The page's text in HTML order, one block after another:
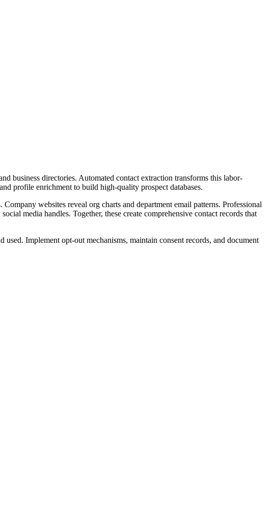
business directories. Automated contact extraction transforms this labor-
profile enrichment to build high-quality prospect databases.
websites reveal org charts and department email patterns. Professional
media handles. Together, these create comprehensive contact records that
Implement opt-out mechanisms, maintain consent records, and document